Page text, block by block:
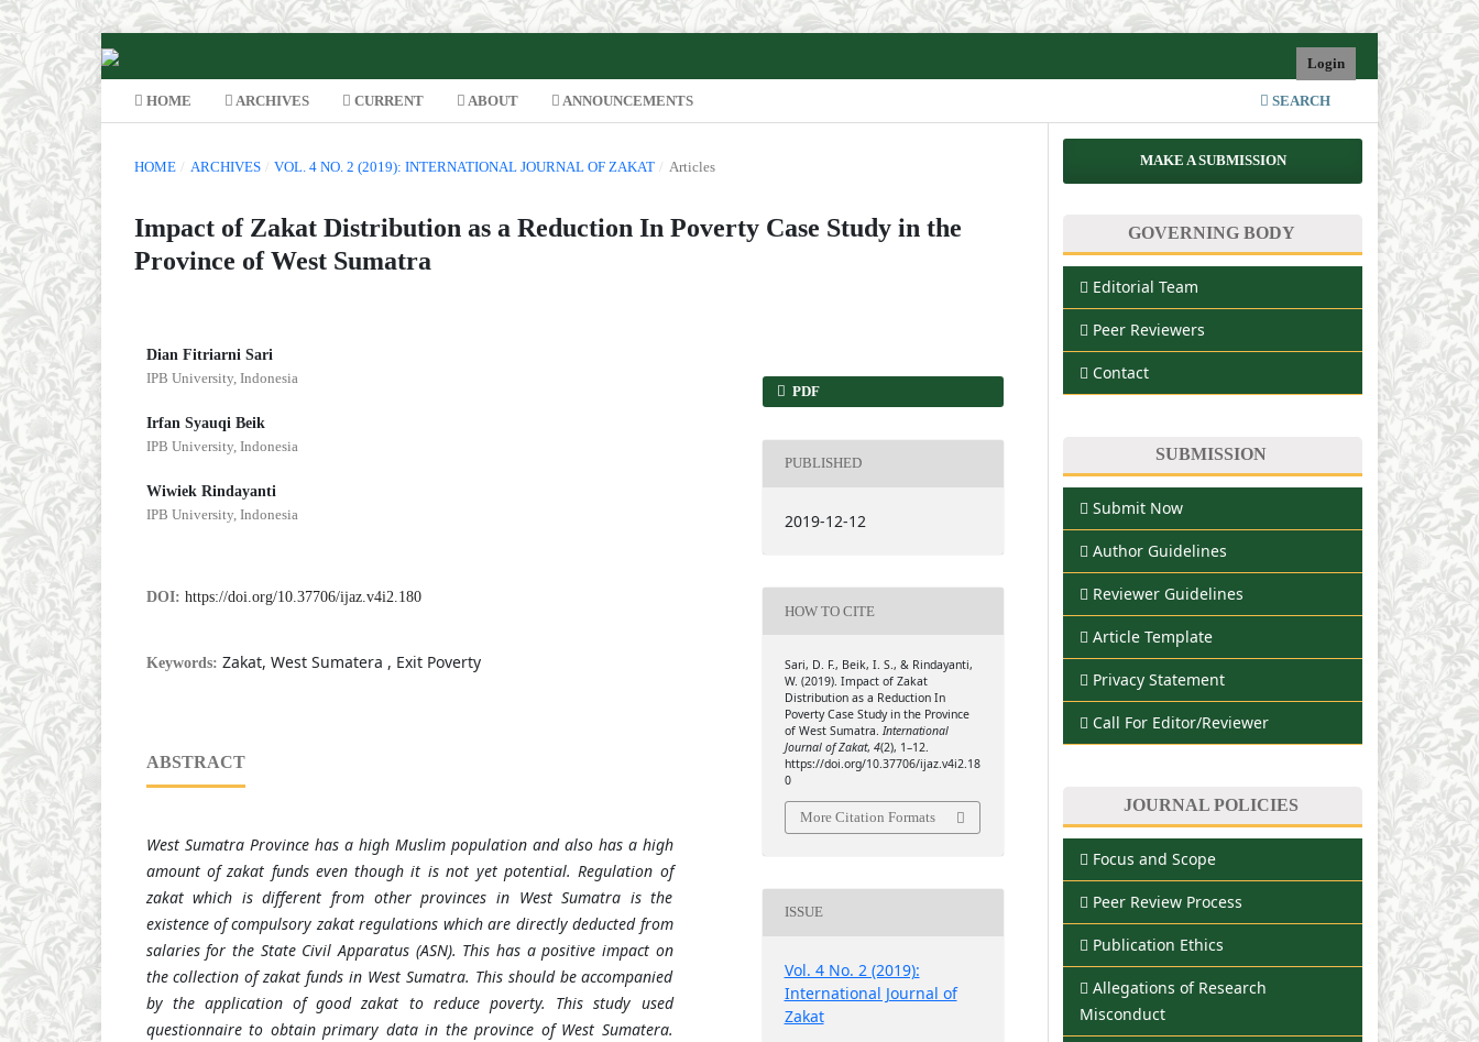
HOME ARCHIVES CURRENT ABOUT ANNOUNCEMENTS SEARCH
Login
HOME / ARCHIVES / VOL. 4 NO. 2 (2019): INTERNATIONAL JOURNAL OF ZAKAT / Articles
Impact of Zakat Distribution as a Reduction In Poverty Case Study in the
Province of West Sumatra
Dian Fitriarni Sari
IPB University, Indonesia
Irfan Syauqi Beik
IPB University, Indonesia
Wiwiek Rindayanti
IPB University, Indonesia
DOI: https://doi.org/10.37706/ijaz.v4i2.180
Keywords: Zakat, West Sumatera , Exit Poverty
ABSTRACT
West Sumatra Province has a high Muslim population and also has a high
amount of zakat funds even though it is not yet potential. Regulation of
zakat which is different from other provinces in West Sumatra is the
existence of compulsory zakat regulations which are directly deducted from
salaries for the State CivilApparatus (ASN). This has a positive impact on
the collection of zakat funds in West Sumatra. This should be accompanied
by the application of good zakat to reduce poverty. This study used
questionnaire to obtain primary data in the province of West Sumatera.
PDF
PUBLISHED
2019-12-12
HOW TO CITE
Sari, D. F., Beik, I. S., & Rindayanti,
W. (2019). Impact of Zakat
Distribution as a Reduction In
Poverty Case Study in the Province
of West Sumatra. International
Journal of Zakat, 4(2), 1–12.
https://doi.org/10.37706/ijaz.v4i2.18
0
More Citation Formats
ISSUE
Vol. 4 No. 2 (2019):
International Journal of
Zakat
MAKE A SUBMISSION
GOVERNING BODY
Editorial Team
Peer Reviewers
Contact
SUBMISSION
Submit Now
Author Guidelines
Reviewer Guidelines
Article Template
Privacy Statement
Call For Editor/Reviewer
JOURNAL POLICIES
Focus and Scope
Peer Review Process
Publication Ethics
Allegations of Research
Misconduct